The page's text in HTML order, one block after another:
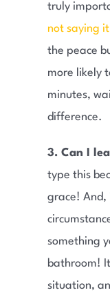
truly
not saying
the peace
more likely
minutes,
difference.
3. Can I
type this
grace! And,
something
bathroom!
situation,